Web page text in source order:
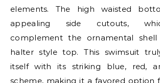
elements. The high waisted
appealing side cutouts,
complement the ornamental
halter style top. This swimsuit
itself with its striking blue, red,
scheme, making it a favored option